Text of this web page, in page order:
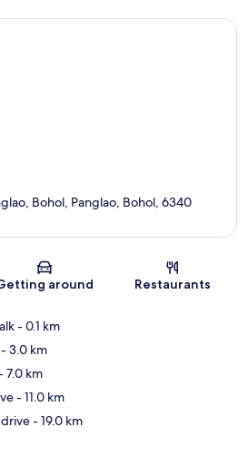
Map
Bohol, Panglao, Bohol, 6340
around Restaurants
- 0.1 km
- 3.0 km
7.0 km
- 11.0 km
- 19.0 km